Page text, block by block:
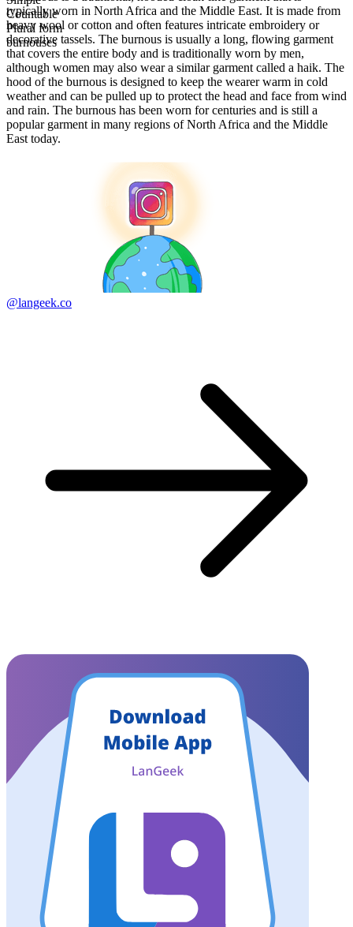
Countable
Plural form
burnouses
typically worn in North Africa and the Middle East. It is made from
heavy wool or cotton and often features intricate embroidery or
decorative tassels. The burnous is usually a long, flowing garment
that covers the entire body and is traditionally worn by men,
although women may also wear a similar garment called a haik. The
hood of the burnous is designed to keep the wearer warm in cold
weather and can be pulled up to protect the head and face from wind
and rain. The burnous has been worn for centuries and is still a
popular garment in many regions of North Africa and the Middle
East today.
@langeek.co